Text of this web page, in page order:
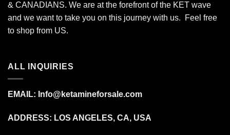
& CANADIANS. We are at the forefront of the KET wave
and we want to take you on this journey with us. Feel free
to shop from US.
ALL INQUIRIES
EMAIL: Info@ketamineforsale.com
ADDRESS: LOS ANGELES, CA, USA